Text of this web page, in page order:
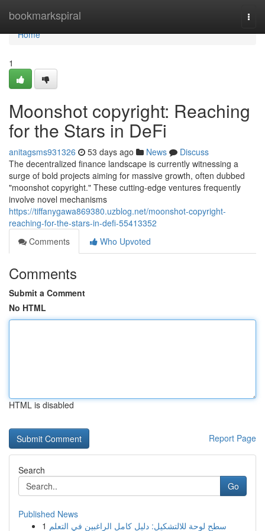
bookmarkspiral
Home
Home
1
Moonshot copyright: Reaching
for the Stars in DeFi
anitagsms931326 53 days ago News
Discuss
The decentralized finance landscape is currently witnessing a
surge of bold projects aiming for massive growth, often dubbed
"moonshot copyright." These cutting-edge ventures frequently
involve novel mechanisms
https://tiffanygawa869380.uzblog.net/moonshot-copyright-
reaching-for-the-stars-in-defi-55413352
Comments
Who Upvoted
Comments
Submit a Comment
No HTML
HTML is disabled
Report Page
Search
Go
Published News
1 سطح لوحة للالتشكيل: دليل كامل الراغبين في التعلم